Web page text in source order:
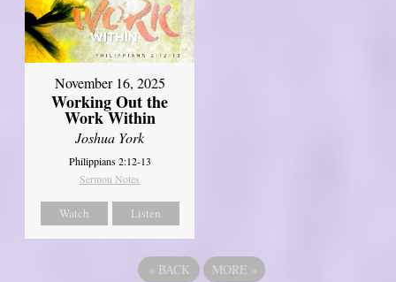
November 16, 2025
Working Out the
Work Within
Joshua York
Philippians 2:12-13
Sermon Notes
Watch Listen
« BACK MORE »